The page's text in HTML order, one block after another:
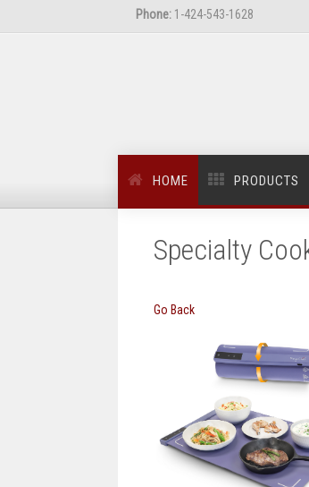
Phone: 1-424-543-1628
HOME PRODUCTS
Specialty
Go Back